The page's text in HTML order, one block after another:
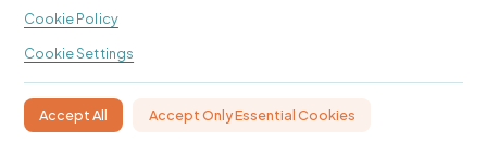
Cookie Policy
Cookie Settings
Accept All Accept Only Essential Cookies